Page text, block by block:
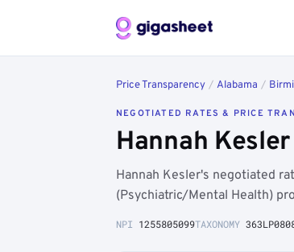
Price Transparency / Alabama /
NEGOTIATED RATES & PRICE
Hannah
Hannah Kesler's negotiated
(Psychiatric/Mental Health)
NPI 1255805099TAXONOMY